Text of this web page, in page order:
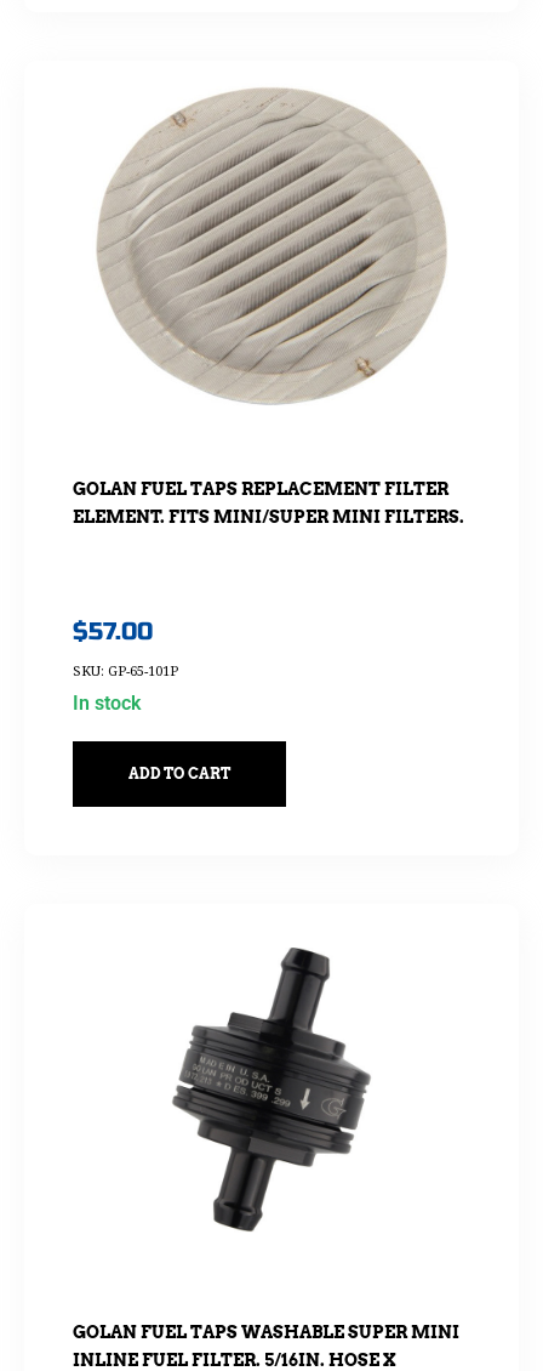
GOLAN FUEL TAPS REPLACEMENT FILTER
ELEMENT. FITS MINI/SUPER MINI FILTERS.
$57.00
SKU: GP-65-101P
In stock
ADD TO CART
GOLAN FUEL TAPS WASHABLE SUPER MINI
INLINE FUEL FILTER. 5/16IN. HOSE X